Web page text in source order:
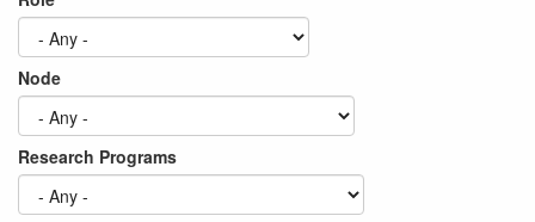
Node
Research Programs